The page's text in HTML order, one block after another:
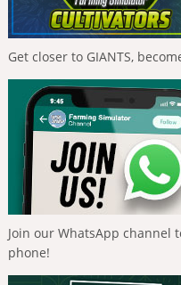
Get closer to GIANTS,
Join our WhatsApp channel
phone!